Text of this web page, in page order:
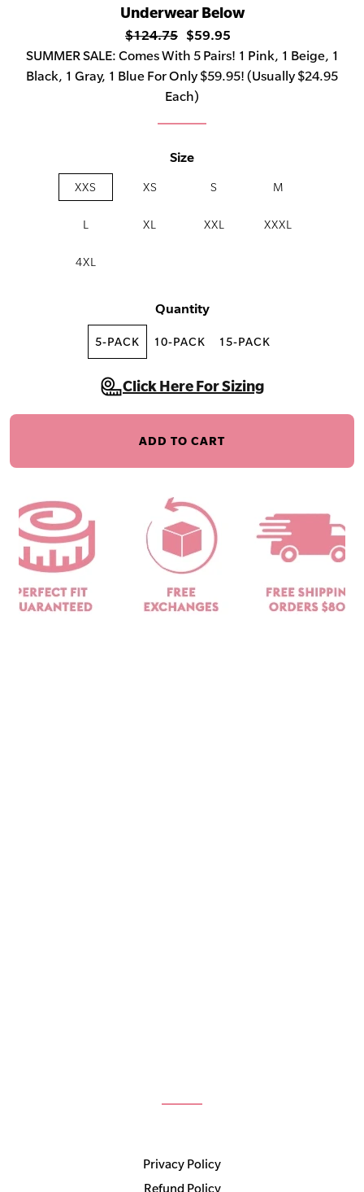
Underwear Below
$124.75 $59.95
SUMMERSALE: Comes With 5 Pairs! 1 Pink, 1 Beige, 1
Black, 1 Gray, 1 Blue For Only $59.95! (Usually $24.95
Each)
Size
XXS XS S M
L XL XXL XXXL
4XL
Quantity
5-PACK 10-PACK 15-PACK
Click Here For Sizing
ADD TO CART
Privacy Policy
Refund Policy